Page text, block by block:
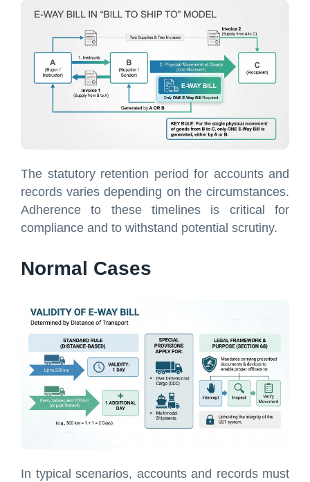
The statutory retention period for accounts and
records varies depending on the circumstances.
Adherence to these timelines is critical for
compliance and to withstand potential scrutiny.
Normal Cases
In typical scenarios, accounts and records must